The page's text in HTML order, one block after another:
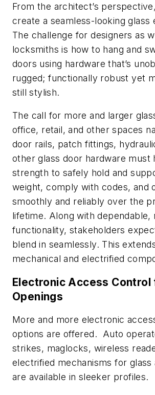
From the architect’s
create a seamless-looking glass
The challenge for designers as
locksmiths is how to hang and
doors using hardware that’s
rugged; functionally robust yet
still stylish.
The call for more and larger
office, retail, and other spaces
door rails, patch fittings,
other glass door hardware must
strength to safely hold and
weight, comply with codes, and
smoothly and reliably over the
lifetime. Along with dependable,
functionality, stakeholders
blend in seamlessly. This
mechanical and electrified
Electronic Access Control
Openings
More and more electronic
options are offered. Auto
strikes, maglocks, wireless
electrified mechanisms for glass
are available in sleeker profiles.